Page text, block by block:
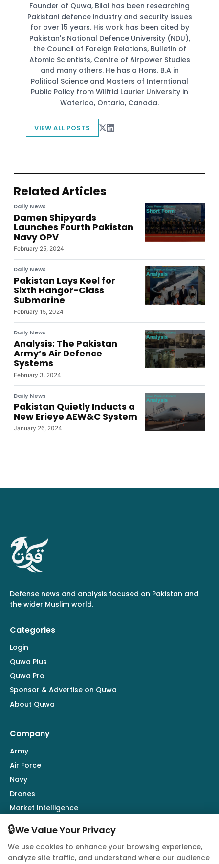
Founder of Quwa, Bilal has been researching
Pakistani defence industry and security issues
for over 15 years. His work has been cited by
Pakistan's National Defence University (NDU),
the Council of Foreign Relations, Bulletin of
Atomic Scientists, Centre of Airpower Studies
and many others. He has a Hons. B.A in
Political Science and Masters of Interntional
Public Policy from Wilfrid Laurier University in
Waterloo, Ontario, Canada.
VIEW ALL POSTS
Related Articles
Daily News
Damen Shipyards
Launches Fourth Pakistan
Navy OPV
February 25, 2024
Daily News
Pakistan Lays Keel for
Sixth Hangor-Class
Submarine
February 15, 2024
Daily News
Analysis: The Pakistan
Army’s Air Defence
Systems
February 3, 2024
Daily News
Pakistan Quietly Inducts a
New Erieye AEW&C System
January 26, 2024
Defense news and analysis focused on Pakistan and
the wider Muslim world.
Categories
Login
Quwa Plus
Quwa Pro
Sponsor & Advertise on Quwa
About Quwa
Company
Army
Air Force
Navy
Drones
Market Intelligence
Follow Us
🔒We Value Your Privacy
We use cookies to enhance your browsing experience,
analyze site traffic, and understand where our audience